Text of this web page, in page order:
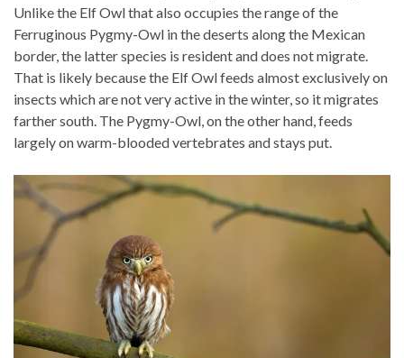
Unlike the Elf Owl that also occupies the range of the
Ferruginous Pygmy-Owl in the deserts along the Mexican
border, the latter species is resident and does not migrate.
That is likely because the Elf Owl feeds almost exclusively on
insects which are not very active in the winter, so it migrates
farther south. The Pygmy-Owl, on the other hand, feeds
largely on warm-blooded vertebrates and stays put.